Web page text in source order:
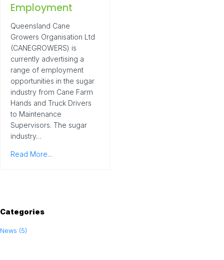
Employment
Queensland Cane
Growers Organisation Ltd
(CANEGROWERS) is
currently advertising a
range of employment
opportunities in the sugar
industry from Cane Farm
Hands and Truck Drivers
to Maintenance
Supervisors. The sugar
industry…
Read More...
Categories
News (5)